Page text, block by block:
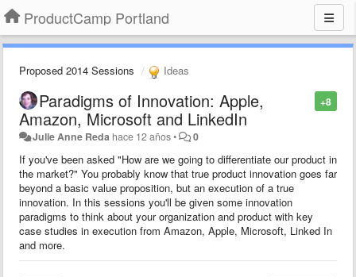
ProductCamp Portland
Proposed 2014 Sessions Ideas
+8
Paradigms of Innovation: Apple,
Amazon, Microsoft and LinkedIn
Julie Anne Reda hace 12 años• 0
If you've been asked "How are we going to differentiate our product in
the market?" You probably know that true product innovation goes far
beyond a basic value proposition, but an execution of a true
innovation. In this sessions you'll be given some innovation
paradigms to think about your organization and product with key
case studies in execution from Amazon, Apple, Microsoft, Linked In
and more.